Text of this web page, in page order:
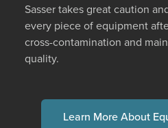
Sasser takes great caution
every piece of equipment
cross-contamination and
quality.
Learn More About